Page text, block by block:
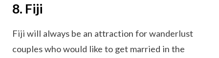
8. Fiji
Fiji will always be an attraction for wanderlust
couples who would like to get married in the